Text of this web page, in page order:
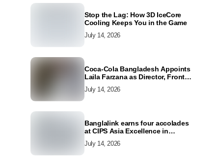
Stop the Lag: How 3D IceCore
Cooling Keeps You in the Game
July 14, 2026
Coca-Cola Bangladesh Appoints
Laila Farzana as Director, Front
July 14, 2026
Banglalink earns four accolades
at CIPS Asia Excellence in
2026
July 14, 2026